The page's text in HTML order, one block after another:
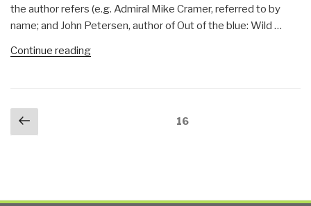
the author refers (e.g. Admiral Mike Cramer, referred to by
name; and John Petersen, author of Out of the blue: Wild …
Continue reading“Review:
Posts
navigation
Previous
page
16